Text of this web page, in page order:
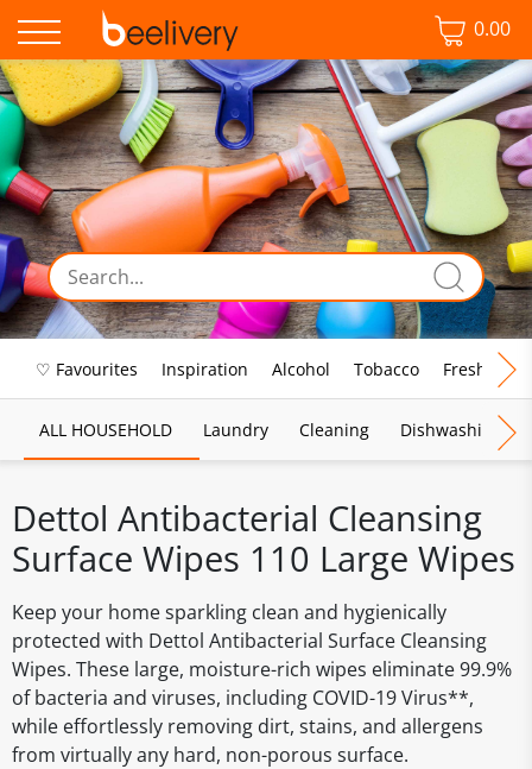
0.00
♡ Favourites Inspiration Alcohol Tobacco Fresh Food
ALL HOUSEHOLD Laundry Cleaning Dishwashing
Dettol Antibacterial Cleansing
Surface Wipes 110 Large Wipes
Keep your home sparkling clean and hygienically
protected with Dettol Antibacterial Surface Cleansing
Wipes. These large, moisture-rich wipes eliminate 99.9%
of bacteria and viruses, including COVID-19 Virus**,
while effortlessly removing dirt, stains, and allergens
from virtually any hard, non-porous surface.